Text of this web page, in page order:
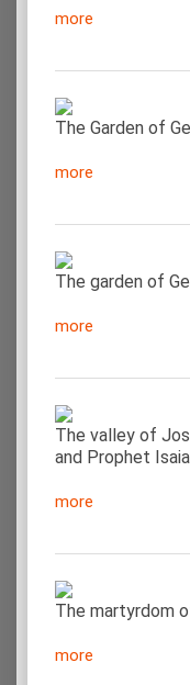
more
The Garden of
more
The garden of
more
The valley of
and Prophet
more
The martyrdom
more